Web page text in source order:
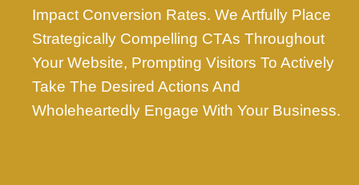
Impact Conversion Rates. We Artfully Place
Strategically Compelling CTAs Throughout
Your Website, Prompting Visitors To Actively
Take The Desired Actions And
Wholeheartedly Engage With Your Business.